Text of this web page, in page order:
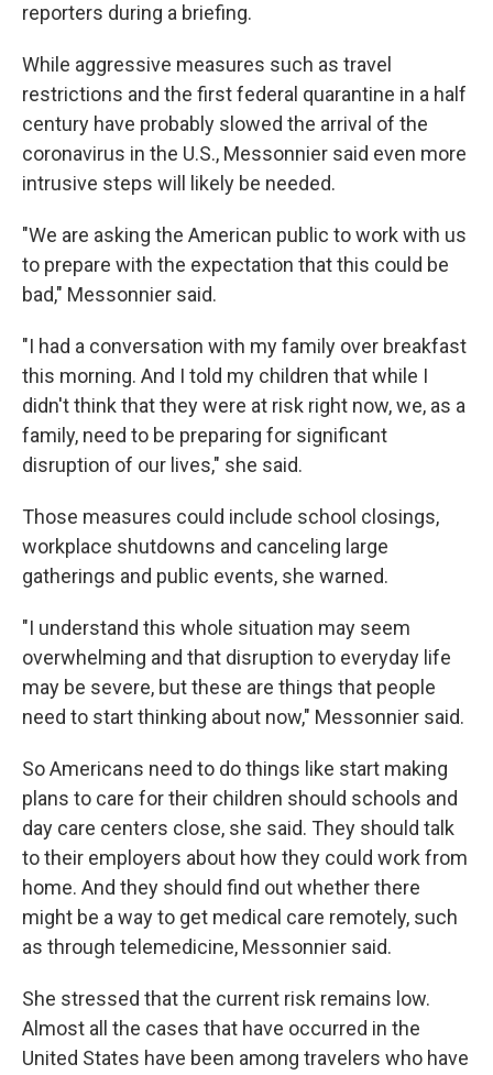
reporters during a briefing.
While aggressive measures such as travel
restrictions and the first federal quarantine in a half
century have probably slowed the arrival of the
coronavirus in the U.S., Messonnier said even more
intrusive steps will likely be needed.
"We are asking the American public to work with us
to prepare with the expectation that this could be
bad," Messonnier said.
"I had a conversation with my family over breakfast
this morning. And I told my children that while I
didn't think that they were at risk right now, we, as a
family, need to be preparing for significant
disruption of our lives," she said.
Those measures could include school closings,
workplace shutdowns and canceling large
gatherings and public events, she warned.
"I understand this whole situation may seem
overwhelming and that disruption to everyday life
may be severe, but these are things that people
need to start thinking about now," Messonnier said.
So Americans need to do things like start making
plans to care for their children should schools and
day care centers close, she said. They should talk
to their employers about how they could work from
home. And they should find out whether there
might be a way to get medical care remotely, such
as through telemedicine, Messonnier said.
She stressed that the current risk remains low.
Almost all the cases that have occurred in the
United States have been among travelers who have